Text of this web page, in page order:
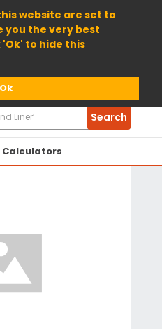
website are set to
you the very best
'Ok' to hide this
Ok
Calculators
Search